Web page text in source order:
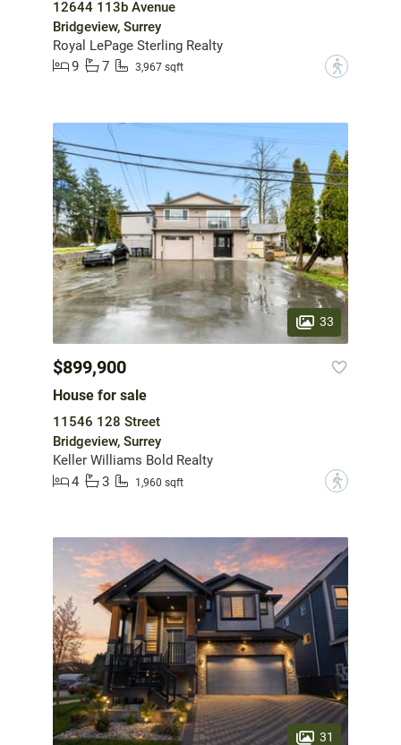
12644 113b Avenue
Bridgeview, Surrey
Royal LePage Sterling Realty
9
7 3,967 sqft ?
33
$899,900
House for sale
11546 128 Street
Bridgeview, Surrey
Keller Williams Bold Realty
4
3 1,960 sqft ?
31